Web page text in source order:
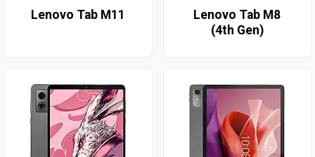
Lenovo Tab M11
Lenovo Tab M8
(4th Gen)